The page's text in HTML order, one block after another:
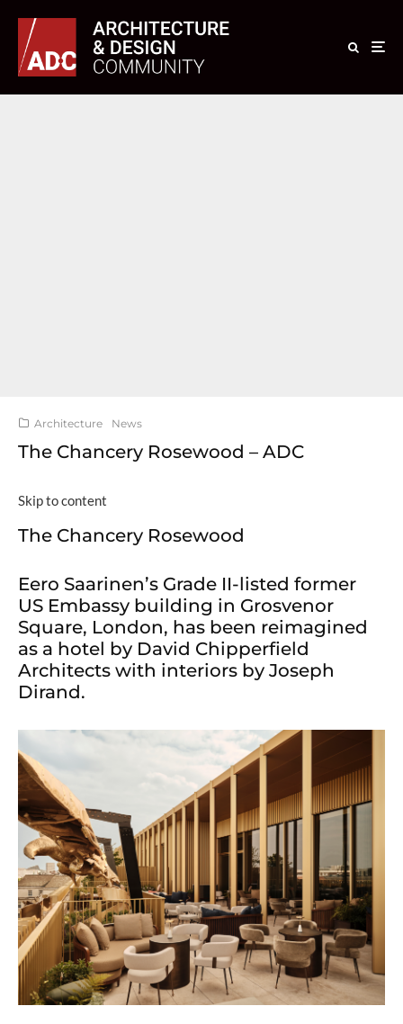
Architecture News
The Chancery Rosewood – ADC
Skip to content
The Chancery Rosewood
Eero Saarinen’s Grade II-listed former
US Embassy building in Grosvenor
Square, London, has been reimagined
as a hotel by David Chipperfield
Architects with interiors by Joseph
Dirand.